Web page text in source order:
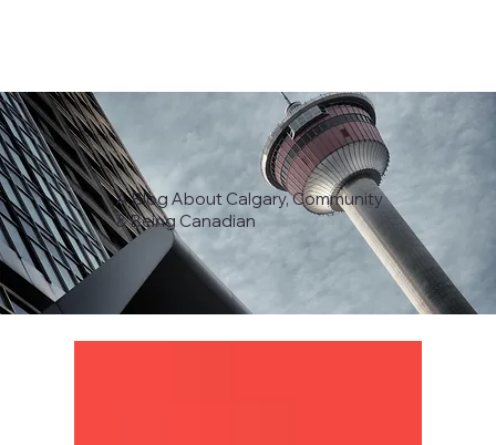
A Blog About Calgary, Community
& Being Canadian